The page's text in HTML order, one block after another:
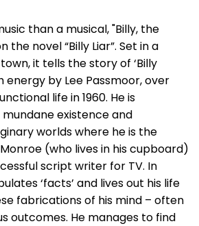
than a musical, "Billy, the
the novel “Billy Liar”. Set in a
it tells the story of ‘Billy
energy by Lee Passmoor, over
life in 1960. He is
existence and
worlds where he is the
(who lives in his cupboard)
script writer for TV. In
‘facts’ and lives out his life
fabrications of his mind – often
outcomes. He manages to find